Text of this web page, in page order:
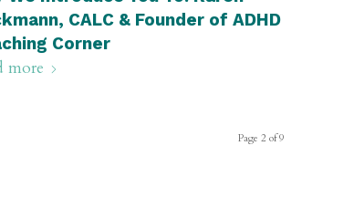
CALC & Founder of ADHD
Corner
more
Page 2 of 9